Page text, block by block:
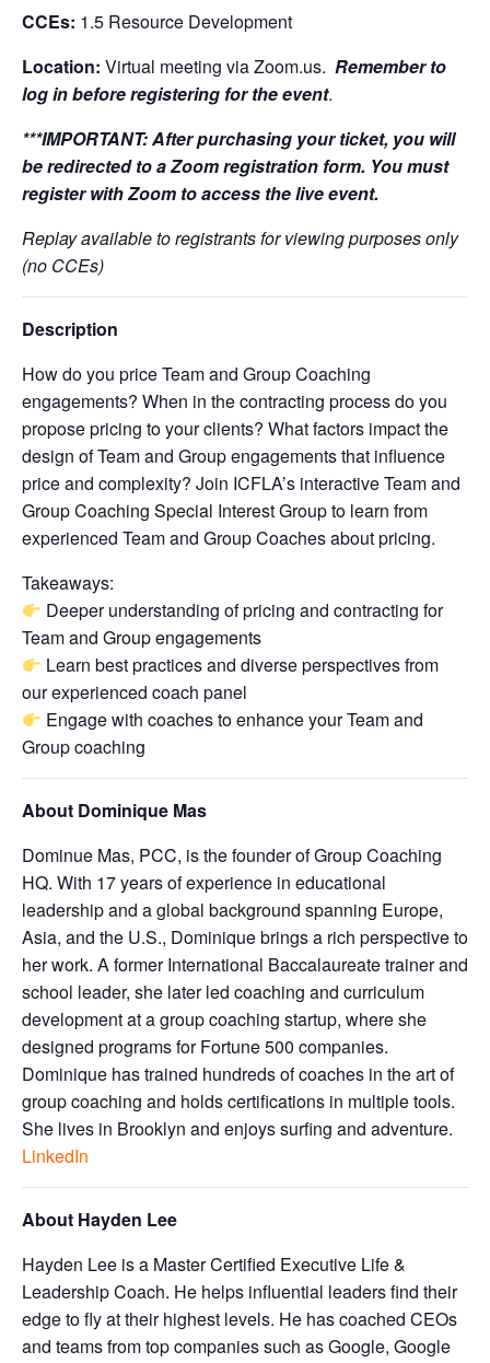
CCEs: 1.5 Resource Development
Location: Virtual meeting via Zoom.us. Remember to
log in before registering for the event.
***IMPORTANT:After purchasing your ticket, you will
be redirected to a Zoom registration form. You must
register with Zoom to access the live event.
Replay available to registrants for viewing purposes only
(no CCEs)
Description
How do you price Team and Group Coaching
engagements? When in the contracting process do you
propose pricing to your clients? What factors impact the
design of Team and Group engagements that influence
price and complexity? Join ICFLA’s interactive Team and
Group Coaching Special Interest Group to learn from
experienced Team and Group Coaches about pricing.
Takeaways:
Deeper understanding of pricing and contracting for
Team and Group engagements
Learn best practices and diverse perspectives from
our experienced coach panel
Engage with coaches to enhance your Team and
Group coaching
About Dominique Mas
Dominue Mas, PCC, is the founder of Group Coaching
HQ. With 17 years of experience in educational
leadership and a global background spanning Europe,
Asia, and the U.S., Dominique brings a rich perspective to
her work. A former International Baccalaureate trainer and
school leader, she later led coaching and curriculum
development at a group coaching startup, where she
designed programs for Fortune 500 companies.
Dominique has trained hundreds of coaches in the art of
group coaching and holds certifications in multiple tools.
She lives in Brooklyn and enjoys surfing and adventure.
LinkedIn
About Hayden Lee
Hayden Lee is a Master Certified Executive Life &
Leadership Coach. He helps influential leaders find their
edge to fly at their highest levels. He has coached CEOs
and teams from top companies such as Google, Google